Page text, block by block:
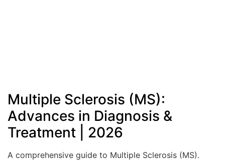
Multiple Sclerosis (MS):
Advances in Diagnosis &
Treatment | 2026
A comprehensive guide to Multiple Sclerosis (MS).